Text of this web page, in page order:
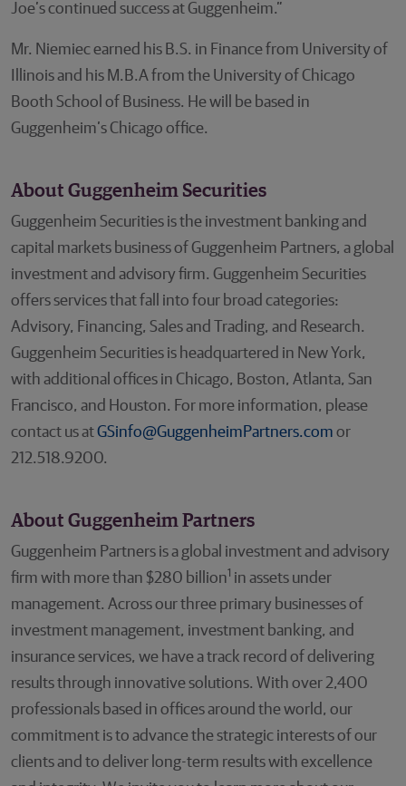
Joe’s continued success at Guggenheim.”
Mr. Niemiec earned his B.S. in Finance from University of
Illinois and his M.B.A from the University of Chicago
Booth School of Business. He will be based in
Guggenheim’s Chicago office.
About Guggenheim Securities
Guggenheim Securities is the investment banking and
capital markets business of Guggenheim Partners, a global
investment and advisory firm. Guggenheim Securities
offers services that fall into four broad categories:
Advisory, Financing, Sales and Trading, and Research.
Guggenheim Securities is headquartered in New York,
with additional offices in Chicago, Boston, Atlanta, San
Francisco, and Houston. For more information, please
contact us atGSinfo@GuggenheimPartners.com or
212.518.9200.
About Guggenheim Partners
Guggenheim Partners is a global investment and advisory
firm with more than $280 billion1 in assets under
management. Across our three primary businesses of
investment management, investment banking, and
insurance services, we have a track record of delivering
results through innovative solutions. With over 2,400
professionals based in offices around the world, our
commitment is to advance the strategic interests of our
clients and to deliver long-term results with excellence